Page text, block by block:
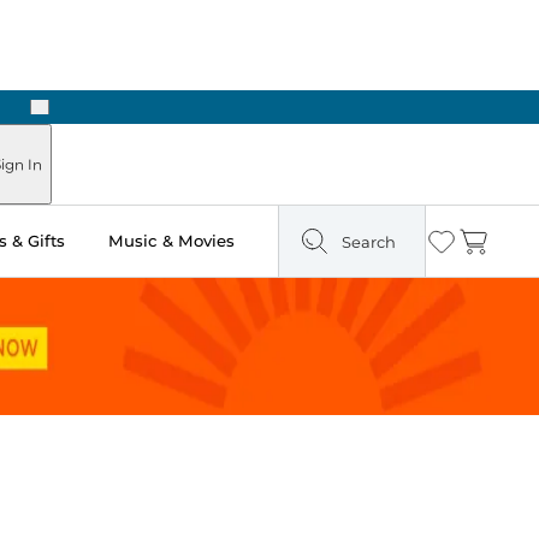
Next
In
& Gifts Music & Movies Search Wishlist
Cart